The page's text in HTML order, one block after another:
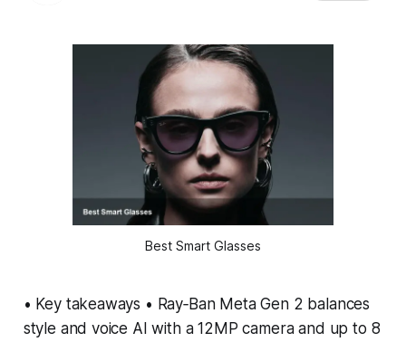
Best Smart Glasses
• Key takeaways • Ray‑Ban Meta Gen 2 balances
style and voice AI with a 12MP camera and up to 8